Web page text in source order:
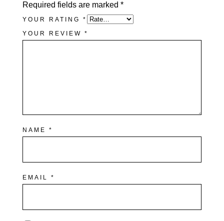
Required fields are marked *
YOUR RATING *
YOUR REVIEW *
NAME *
EMAIL *